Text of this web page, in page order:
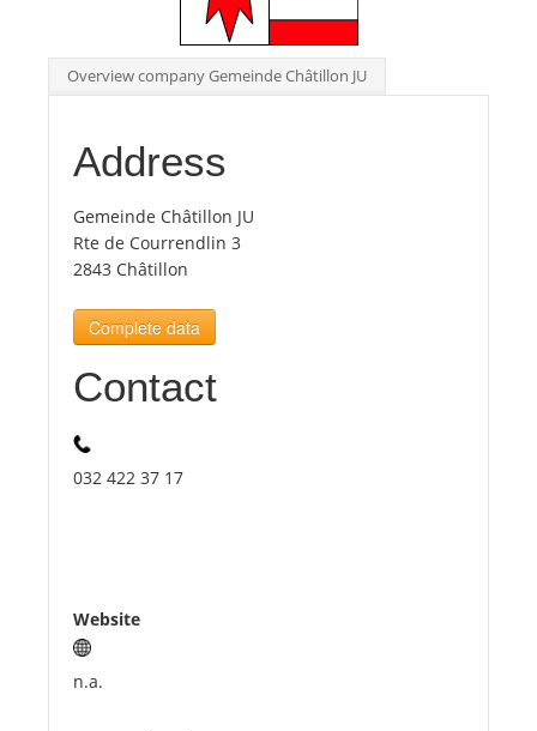
Tourists
Plans
Media
Overview company Gemeinde Châtillon JU
Address
Gemeinde Châtillon JU
Rte de Courrendlin 3
2843 Châtillon
Complete data
Contact
032 422 37 17
Website
n.a.